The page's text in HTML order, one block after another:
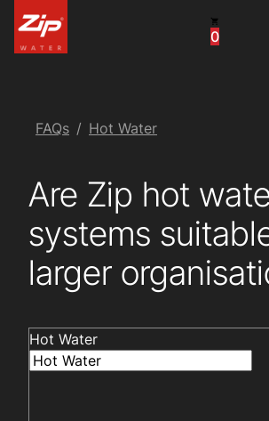
0
United Kingdom
FAQs Hot Water
Are Zip hot
systems
larger
Hot Water